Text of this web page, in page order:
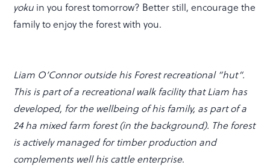
yoku in you forest tomorrow? Better still, encourage the
family to enjoy the forest with you.
Liam O’Connor outside his Forest recreational “hut“.
This is part of a recreational walk facility that Liam has
developed, for the wellbeing of his family, as part of a
24 ha mixed farm forest (in the background). The forest
is actively managed for timber production and
complements well his cattle enterprise.